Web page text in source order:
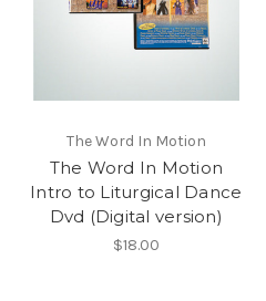
The Word In Motion
The Word In Motion
Intro to Liturgical Dance
Dvd (Digital version)
$18.00